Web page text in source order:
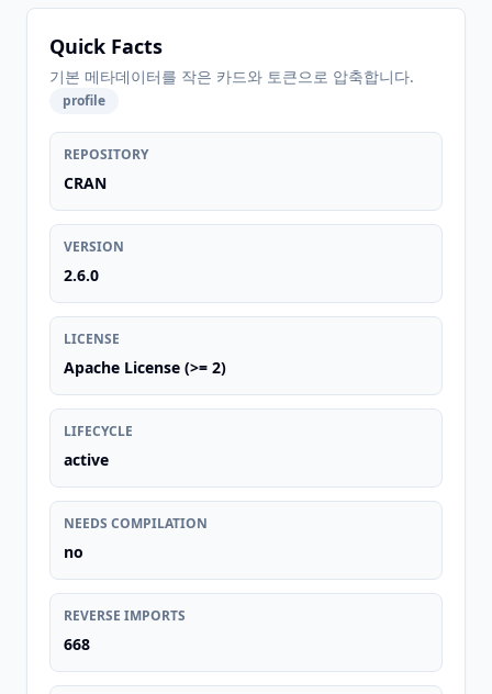
Quick Facts
기본 메타데이터를 작은 카드와 토큰으로 압축합니다.
profile
REPOSITORY
CRAN
VERSION
2.6.0
LICENSE
Apache License (>= 2)
LIFECYCLE
active
NEEDS COMPILATION
no
REVERSE IMPORTS
668